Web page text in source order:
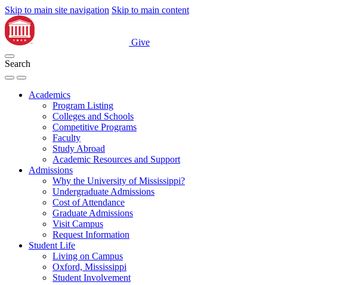
Skip to main site navigation Skip to main content
Give
Search
Academics
Program Listing
Colleges and Schools
Competitive Programs
Faculty
Study Abroad
Academic Resources and Support
Admissions
Why the University of Mississippi?
Undergraduate Admissions
Cost of Attendance
Graduate Admissions
Visit Campus
Request Information
Student Life
Living on Campus
Oxford, Mississippi
Student Involvement